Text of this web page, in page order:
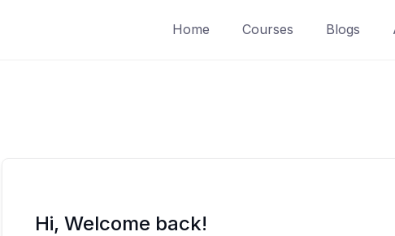
Home Courses Blogs
Hi, Welcome back!